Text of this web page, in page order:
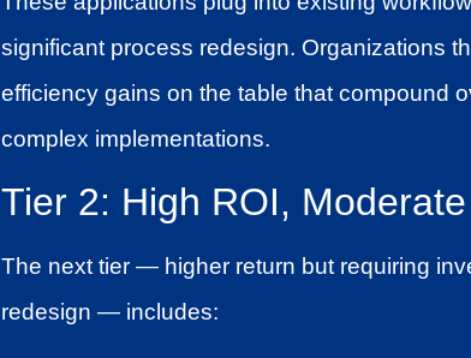
significant process redesign. Organizations
efficiency gains on the table that compound
complex implementations.
Tier 2: High ROI,
The next tier — higher return but requiring
redesign — includes: